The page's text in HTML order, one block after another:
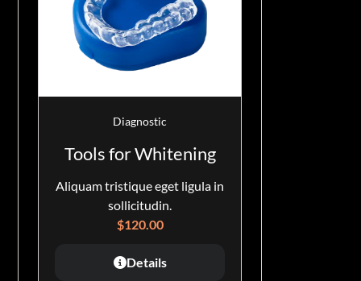
Diagnostic
Tools for Whitening
Aliquam tristique eget ligula in
sollicitudin.
$120.00
Details